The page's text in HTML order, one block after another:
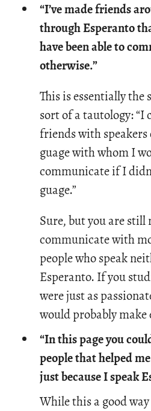
“I’ve made friends
through Esperanto
have been able to
otherwise.”
This is es­sen­tially the
sort of a tau­tol­ogy: “I
friends with
guage with whom I
com­mu­ni­cate if I
guage.”
Sure, but you are still
communicate with
people who speak
Esperanto. If you
were just as
would probably
“In this page you
people that helped
just because I speak
While this a good